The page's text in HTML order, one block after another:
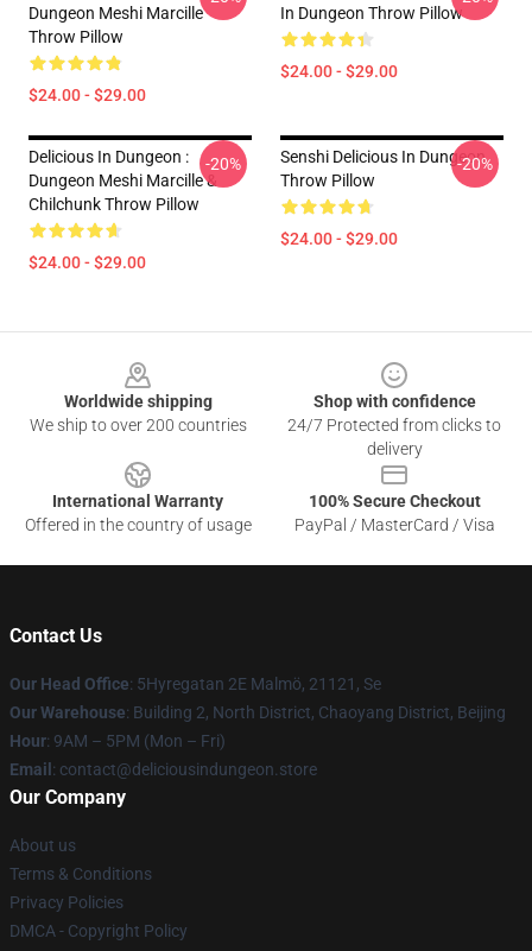
Dungeon Meshi Marcille
Throw Pillow
$24.00 - $29.00
In Dungeon Throw Pillow
$24.00 - $29.00
Delicious In Dungeon :
Dungeon Meshi Marcille &
Chilchunk Throw Pillow
$24.00 - $29.00
-20%
Senshi Delicious In Dungeon
Throw Pillow
$24.00 - $29.00
-20%
Worldwide shipping
We ship to over 200 countries
Shop with confidence
24/7 Protected from clicks to
delivery
International Warranty
Offered in the country of usage
100% Secure Checkout
PayPal / MasterCard / Visa
Contact Us
Our Head Office: 5Hyregatan 2E Malmö, 21121, Se
Our Warehouse: Building 2, North District, Chaoyang District, Beijing
Hour: 9AM – 5PM (Mon – Fri)
Email : contact@deliciousindungeon.store
Our Company
About us
Terms & Conditions
Privacy Policies
DMCA - Copyright Policy